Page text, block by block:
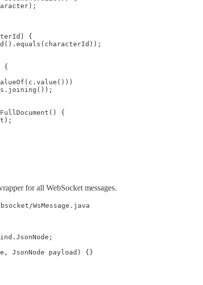
{
{
{
for all WebSocket messages.
WsMessage.java
JsonNode payload) {}